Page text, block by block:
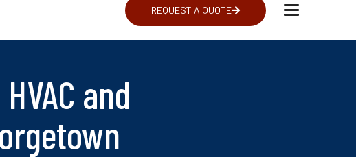
REQUEST A QUOTE
Toggle
and